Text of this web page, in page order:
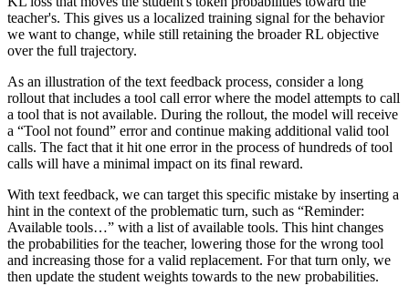
teacher's. This gives us a localized training signal for the behavior
we want to change, while still retaining the broader RL objective
over the full trajectory.
As an illustration of the text feedback process, consider a long
rollout that includes a tool call error where the model attempts to call
a tool that is not available. During the rollout, the model will receive
a “Tool not found” error and continue making additional valid tool
calls. The fact that it hit one error in the process of hundreds of tool
calls will have a minimal impact on its final reward.
With text feedback, we can target this specific mistake by inserting a
hint in the context of the problematic turn, such as “Reminder:
Available tools…” with a list of available tools. This hint changes
the probabilities for the teacher, lowering those for the wrong tool
and increasing those for a valid replacement. For that turn only, we
then update the student weights towards to the new probabilities.